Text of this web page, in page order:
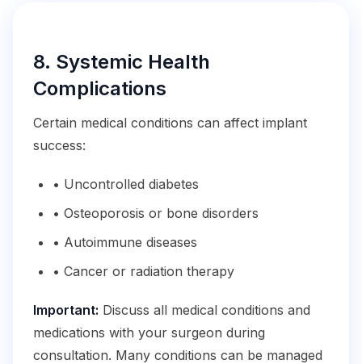
8. Systemic Health
Complications
Certain medical conditions can affect implant
success:
• Uncontrolled diabetes
• Osteoporosis or bone disorders
• Autoimmune diseases
• Cancer or radiation therapy
Important: Discuss all medical conditions and
medications with your surgeon during
consultation. Many conditions can be managed